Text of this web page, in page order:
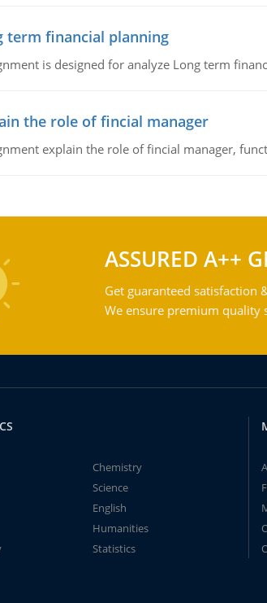
term financial planning
is designed for analyze Long term
the role of fincial manager
explain the role of fincial manager,
ASSURED A++
Get guaranteed satisfaction
We ensure premium
Chemistry
Science
English
Humanities
Statistics